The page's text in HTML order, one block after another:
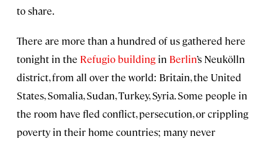
to share.
There are more than a hundred of us gathered here
tonight in the Refugio building in Berlin’s Neukölln
district, from all over the world: Britain, the United
States, Somalia, Sudan, Turkey, Syria. Some people in
the room have fled conflict, persecution, or crippling
poverty in their home countries; many never